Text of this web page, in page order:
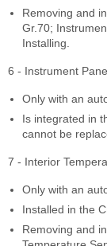
Removing and
Gr.70;
Installing.
6 - Instrument
Only with an
Is integrated in
cannot be
7 - Interior
Only with an
Installed in the
Removing and